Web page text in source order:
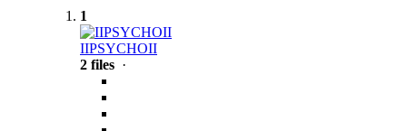
1
IIPSYCHOII
2 files ·